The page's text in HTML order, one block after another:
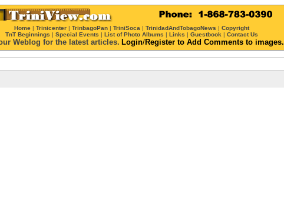
Home | Trinicenter | TrinbagoPan | TriniSoca | TrinidadAndTobagoNews | Copyright
TnT Beginnings | Special Events | List of Photo Albums | Links | Guestbook | Contact Us
Weblog for the latest articles. Login/Register to Add Comments to images.